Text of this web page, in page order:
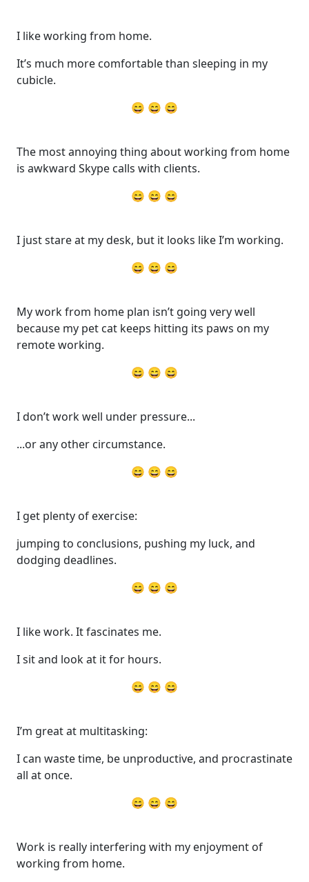
I like working from home.
It’s much more comfortable than sleeping in my
cubicle.
😄 😄 😄
The most annoying thing about working from home
is awkward Skype calls with clients.
😄 😄 😄
I just stare at my desk, but it looks like I’m working.
😄 😄 😄
My work from home plan isn’t going very well
because my pet cat keeps hitting its paws on my
remote working.
😄 😄 😄
I don’t work well under pressure...
...or any other circumstance.
😄 😄 😄
I get plenty of exercise:
jumping to conclusions, pushing my luck, and
dodging deadlines.
😄 😄 😄
I like work. It fascinates me.
I sit and look at it for hours.
😄 😄 😄
I’m great at multitasking:
I can waste time, be unproductive, and procrastinate
all at once.
😄 😄 😄
Work is really interfering with my enjoyment of
working from home.